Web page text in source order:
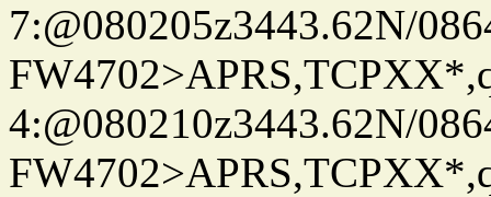
7:@080205z3443.62N/
4:@080210z3443.62N/